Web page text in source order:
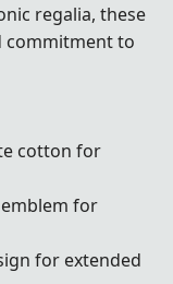
regalia, these
commitment to
cotton for
for
for extended